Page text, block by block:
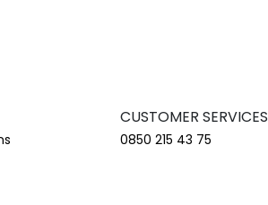
CUSTOMER SERVICES
0850 215 43 75